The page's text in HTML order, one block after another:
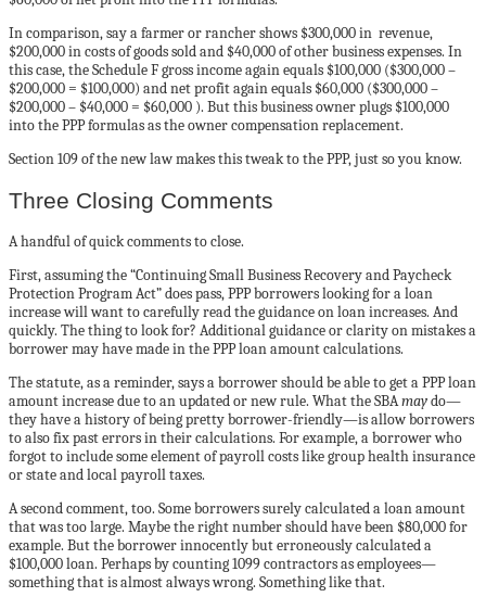
In comparison, say a farmer or rancher shows $300,000 in revenue,
$200,000 in costs of goods sold and $40,000 of other business expenses. In
this case, the Schedule F gross income again equals $100,000 ($300,000 –
$200,000 = $100,000) and net profit again equals $60,000 ($300,000 –
$200,000 – $40,000 = $60,000 ). But this business owner plugs $100,000
into the PPP formulas as the owner compensation replacement.
Section 109 of the new law makes this tweak to the PPP, just so you know.
Three Closing Comments
A handful of quick comments to close.
First, assuming the “Continuing Small Business Recovery and Paycheck
Protection Program Act” does pass, PPP borrowers looking for a loan
increase will want to carefully read the guidance on loan increases. And
quickly. The thing to look for? Additional guidance or clarity on mistakes a
borrower may have made in the PPP loan amount calculations.
The statute, as a reminder, says a borrower should be able to get a PPP loan
amount increase due to an updated or new rule. What the SBAmaydo—
they have a history of being pretty borrower-friendly—is allow borrowers
to also fix past errors in their calculations. For example, a borrower who
forgot to include some element of payroll costs like group health insurance
or state and local payroll taxes.
A second comment, too. Some borrowers surely calculated a loan amount
that was too large. Maybe the right number should have been $80,000 for
example. But the borrower innocently but erroneously calculated a
$100,000 loan. Perhaps by counting 1099 contractors as employees—
something that is almost always wrong. Something like that.